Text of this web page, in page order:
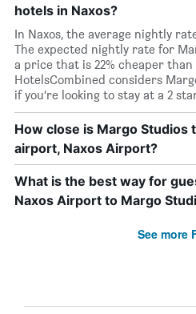
hotels in Naxos?
In Naxos, the average nightly
The expected nightly rate for
a price that is 22% cheaper
HotelsCombined considers
if you’re looking to stay at a 2
How close is Margo Studios
airport, Naxos Airport?
What is the best way for
Naxos Airport to Margo
See more